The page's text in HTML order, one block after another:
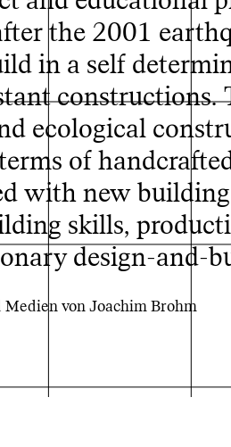
Rebuilding Bhuj,
the 2001
in a self
ecological
of
with new
skills,
design-and-
Medien von Joachim Brohm